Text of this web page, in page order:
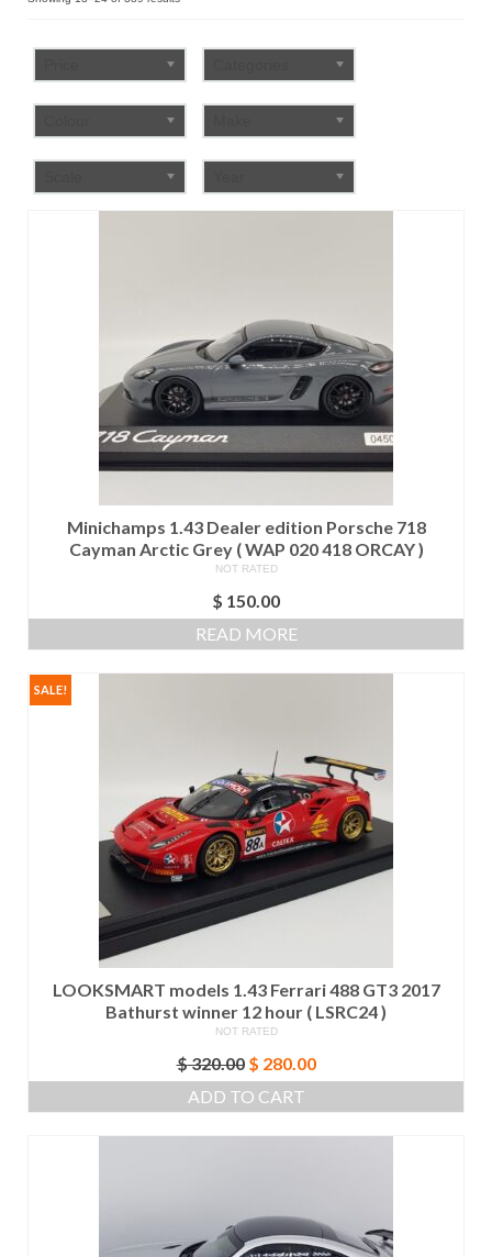
FAQ
Minichamps 1.43 Dealer edition Porsche 718
Cayman Arctic Grey ( WAP 020 418 ORCAY )
NOT RATED
$ 150.00
READ MORE
SALE!
LOOKSMART models 1.43 Ferrari 488 GT3 2017
Bathurst winner 12 hour ( LSRC24 )
NOT RATED
$320.00 Original
price
was:
$ 280.00Current
price
ADD TO CART